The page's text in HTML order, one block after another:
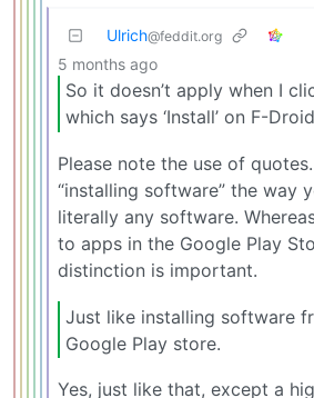
Ulrich@feddit.org
5 months ago
So it doesn’t apply when I
which says ‘Install’ on F-
Please note the use of
“installing software” the way
literally any software.
to apps in the Google Play
distinction is important.
Just like installing software
Google Play store.
Yes, just like that, except a